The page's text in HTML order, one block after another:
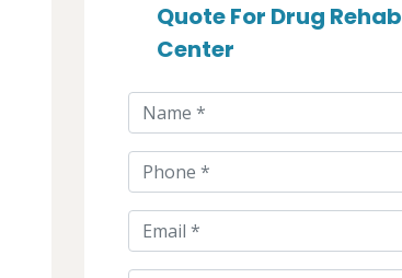
Quote For Drug Rehab
Center